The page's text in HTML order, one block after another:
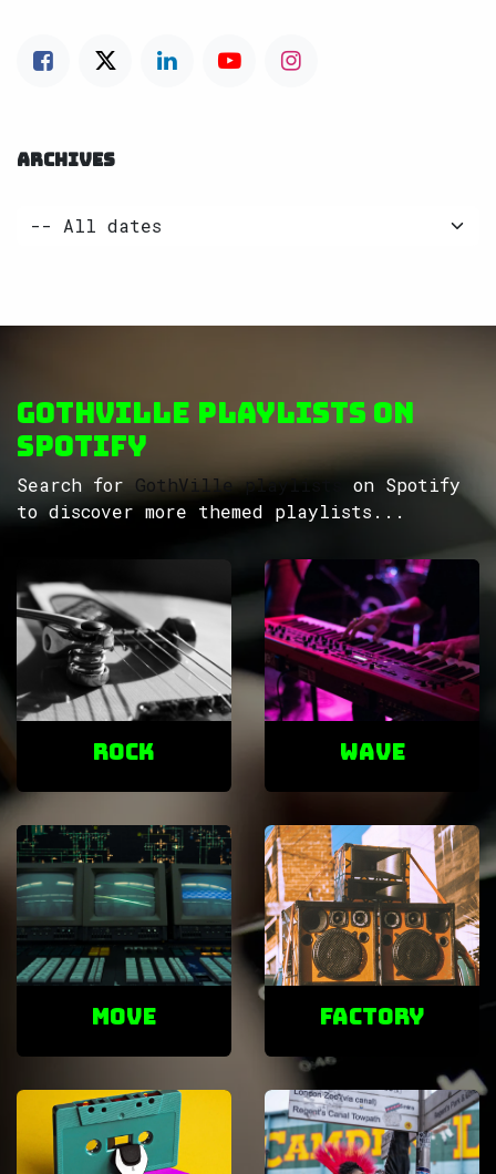
ARCHIVES
GothVille Playlists on
Spotify
Search for GothVille playlists
on Spotify
to discover more themed playlists...
ROCK Wave
Move factory